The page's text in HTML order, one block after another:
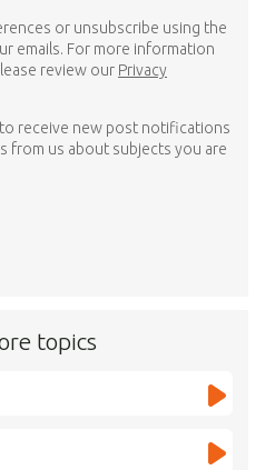
or unsubscribe using the
emails. For more information
review our Privacy
receive new post notifications
from us about subjects you are
topics